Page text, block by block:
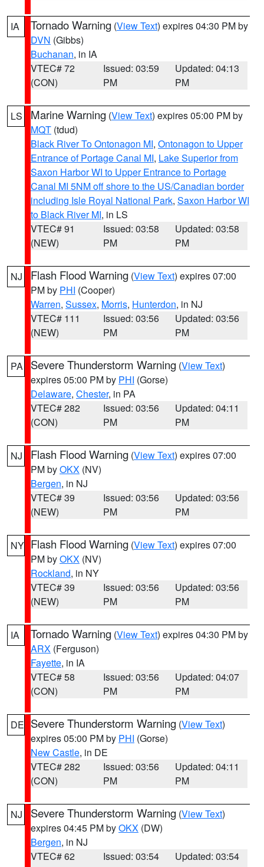
IA Tornado Warning (View Text) expires 04:30 PM by
DVN (Gibbs)
Buchanan, in IA
VTEC# 72
(CON)
Issued: 03:59
PM
Updated: 04:13
PM
LS Marine Warning (View Text) expires 05:00 PM by
MQT (tdud)
Black River To Ontonagon MI, Ontonagon to Upper
Entrance of Portage Canal MI, Lake Superior from
Saxon Harbor WI to Upper Entrance to Portage
Canal MI 5NM off shore to the US/Canadian border
including Isle Royal National Park, Saxon Harbor WI
to Black River MI, in LS
VTEC# 91
(NEW)
Issued: 03:58
PM
Updated: 03:58
PM
NJ Flash Flood Warning (View Text) expires 07:00
PM by PHI (Cooper)
Warren, Sussex, Morris, Hunterdon, in NJ
VTEC# 111
(NEW)
Issued: 03:56
PM
Updated: 03:56
PM
PA Severe Thunderstorm Warning (View Text)
expires 05:00 PM by PHI (Gorse)
Delaware, Chester, in PA
VTEC# 282
(CON)
Issued: 03:56
PM
Updated: 04:11
PM
NJ Flash Flood Warning (View Text) expires 07:00
PM byOKX (NV)
Bergen, in NJ
VTEC# 39
(NEW)
Issued: 03:56
PM
Updated: 03:56
PM
NY Flash Flood Warning (View Text) expires 07:00
PM byOKX (NV)
Rockland, in NY
VTEC# 39
(NEW)
Issued: 03:56
PM
Updated: 03:56
PM
IA Tornado Warning (View Text) expires 04:30 PM by
ARX (Ferguson)
Fayette, in IA
VTEC# 58
(CON)
Issued: 03:56
PM
Updated: 04:07
PM
DE Severe Thunderstorm Warning (View Text)
expires 05:00 PM by PHI (Gorse)
New Castle, in DE
VTEC# 282
(CON)
Issued: 03:56
PM
Updated: 04:11
PM
NJ Severe Thunderstorm Warning (View Text)
expires 04:45 PM byOKX (DW)
Bergen, in NJ
VTEC# 62
Issued: 03:54
Updated: 03:54